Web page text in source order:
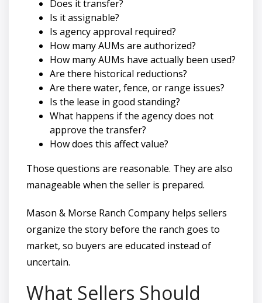
Does it transfer?
Is it assignable?
Is agency approval required?
How many AUMs are authorized?
How many AUMs have actually been used?
Are there historical reductions?
Are there water, fence, or range issues?
Is the lease in good standing?
What happens if the agency does not
approve the transfer?
How does this affect value?
Those questions are reasonable. They are also
manageable when the seller is prepared.
Mason & Morse Ranch Company helps sellers
organize the story before the ranch goes to
market, so buyers are educated instead of
uncertain.
What Sellers Should